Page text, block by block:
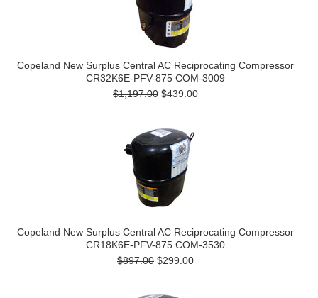
Copeland New Surplus Central AC Reciprocating Compressor
CR32K6E-PFV-875 COM-3009
$1,197.00 $439.00
Copeland New Surplus Central AC Reciprocating Compressor
CR18K6E-PFV-875 COM-3530
$897.00 $299.00